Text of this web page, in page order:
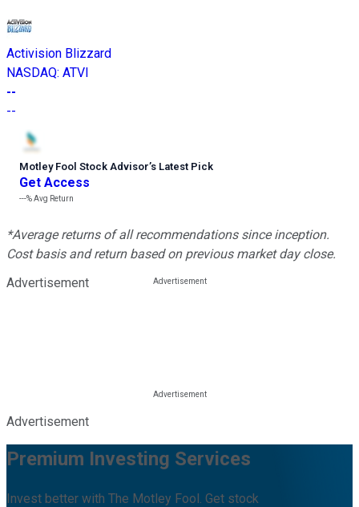
Activision Blizzard
NASDAQ: ATVI
--
--
Motley Fool Stock Advisor’s Latest Pick
Get Access
---%Avg Return
*Average returns of all recommendations since inception.
Cost basis and return based on previous market day close.
Advertisement
Advertisement
Premium Investing Services
Invest better with The Motley Fool. Get stock